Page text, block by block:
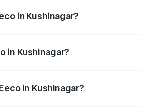
in Kushinagar?
in Kushinagar?
in Kushinagar?